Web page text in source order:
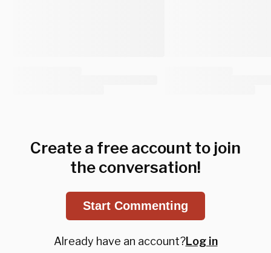
Create a free account to join
the conversation!
Start Commenting
Already have an account?Log in